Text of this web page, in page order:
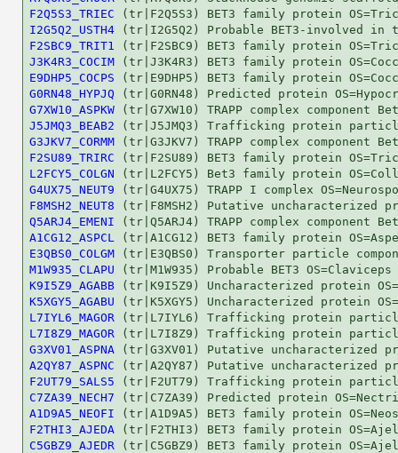
F2Q5S3_TRIEC
I2G5Q2_USTH4
F2SBC9_TRIT1
J3K4R3_COCIM
E9DHP5_COCPS
G0RN48_HYPJQ
G7XW10_ASPKW
J5JMQ3_BEAB2
G3JKV7_CORMM
F2SU89_TRIRC
L2FCY5_COLGN
G4UX75_NEUT9
F8MSH2_NEUT8
Q5ARJ4_EMENI
A1CG12_ASPCL
E3QBS0_COLGM
M1W935_CLAPU
K9I5Z9_AGABB
K5XGY5_AGABU
L7IYL6_MAGOR
L7I8Z9_MAGOR
G3XV01_ASPNA
A2QY87_ASPNC
F2UT79_SALS5
C7ZA39_NECH7
A1D9A5_NEOFI
F2THI3_AJEDA
C5GBZ9_AJEDR